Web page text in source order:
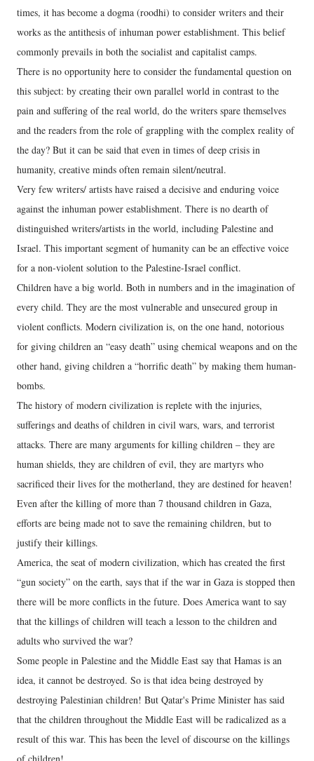
times, it has become a dogma (roodhi) to consider writers and their
works as the antithesis of inhuman power establishment. This belief
commonly prevails in both the socialist and capitalist camps.
There is no opportunity here to consider the fundamental question on
this subject: by creating their own parallel world in contrast to the
pain and suffering of the real world, do the writers spare themselves
and the readers from the role of grappling with the complex reality of
the day? But it can be said that even in times of deep crisis in
humanity, creative minds often remain silent/neutral.
Very few writers/ artists have raised a decisive and enduring voice
against the inhuman power establishment. There is no dearth of
distinguished writers/artists in the world, including Palestine and
Israel. This important segment of humanity can be an effective voice
for a non-violent solution to the Palestine-Israel conflict.
Children have a big world. Both in numbers and in the imagination of
every child. They are the most vulnerable and unsecured group in
violent conflicts. Modern civilization is, on the one hand, notorious
for giving children an “easy death” using chemical weapons and on the
other hand, giving children a “horrific death” by making them human-
bombs.
The history of modern civilization is replete with the injuries,
sufferings and deaths of children in civil wars, wars, and terrorist
attacks. There are many arguments for killing children – they are
human shields, they are children of evil, they are martyrs who
sacrificed their lives for the motherland, they are destined for heaven!
Even after the killing of more than 7 thousand children in Gaza,
efforts are being made not to save the remaining children, but to
justify their killings.
America, the seat of modern civilization, which has created the first
“gun society” on the earth, says that if the war in Gaza is stopped then
there will be more conflicts in the future. Does America want to say
that the killings of children will teach a lesson to the children and
adults who survived the war?
Some people in Palestine and the Middle East say that Hamas is an
idea, it cannot be destroyed. So is that idea being destroyed by
destroying Palestinian children! But Qatar's Prime Minister has said
that the children throughout the Middle East will be radicalized as a
result of this war. This has been the level of discourse on the killings